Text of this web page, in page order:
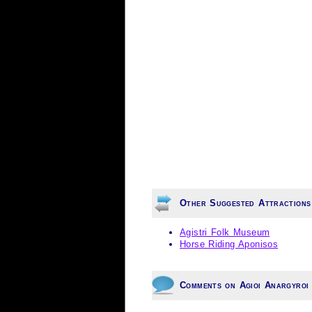
Other Suggested
Agistri Folk Museum
Horse Riding Aponisos
Comments on Agioi